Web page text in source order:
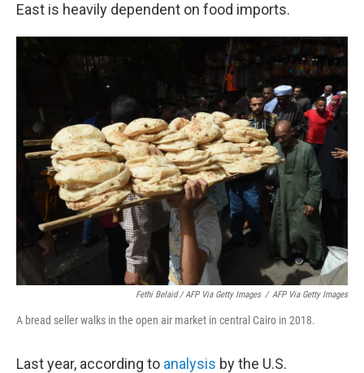
East is heavily dependent on food imports.
Fethi Belaid / AFP Via Getty Images / AFP Via Getty Images
A bread seller walks in the open air market in central Cairo in 2018.
Last year, according to analysis by the U.S.